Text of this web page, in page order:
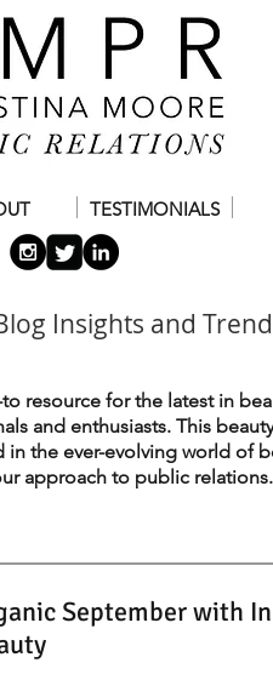
TESTIMONIALS
Insights and
resource for the latest in
and enthusiasts. This
the ever-evolving world of
approach to public relations.
September with